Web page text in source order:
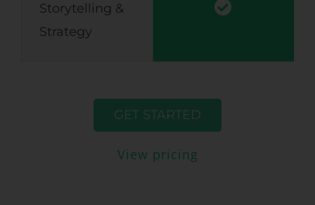
Storytelling &
Strategy
GET STARTED
View pricing